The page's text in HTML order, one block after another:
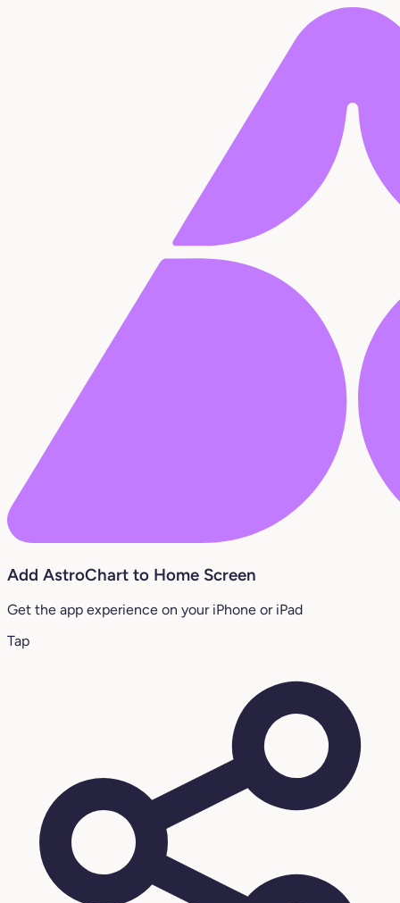
Add AstroChart to Home Screen
Get the app experience on your iPhone or iPad
Tap